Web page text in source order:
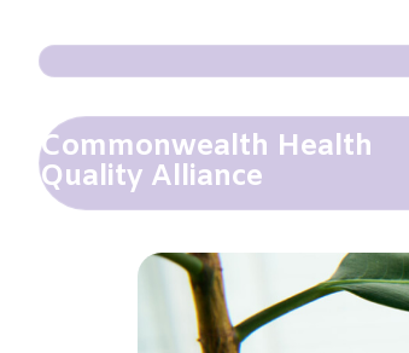
Commonwealth Health
Quality Alliance